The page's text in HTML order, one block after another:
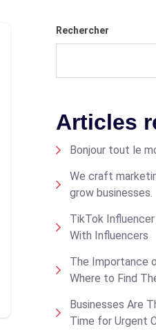
Rechercher
Articles
Bonjour tout le
We craft
grow businesses.
TikTok
With Influencers
The Importance
Where to Find
Businesses Are
Time for Urgent